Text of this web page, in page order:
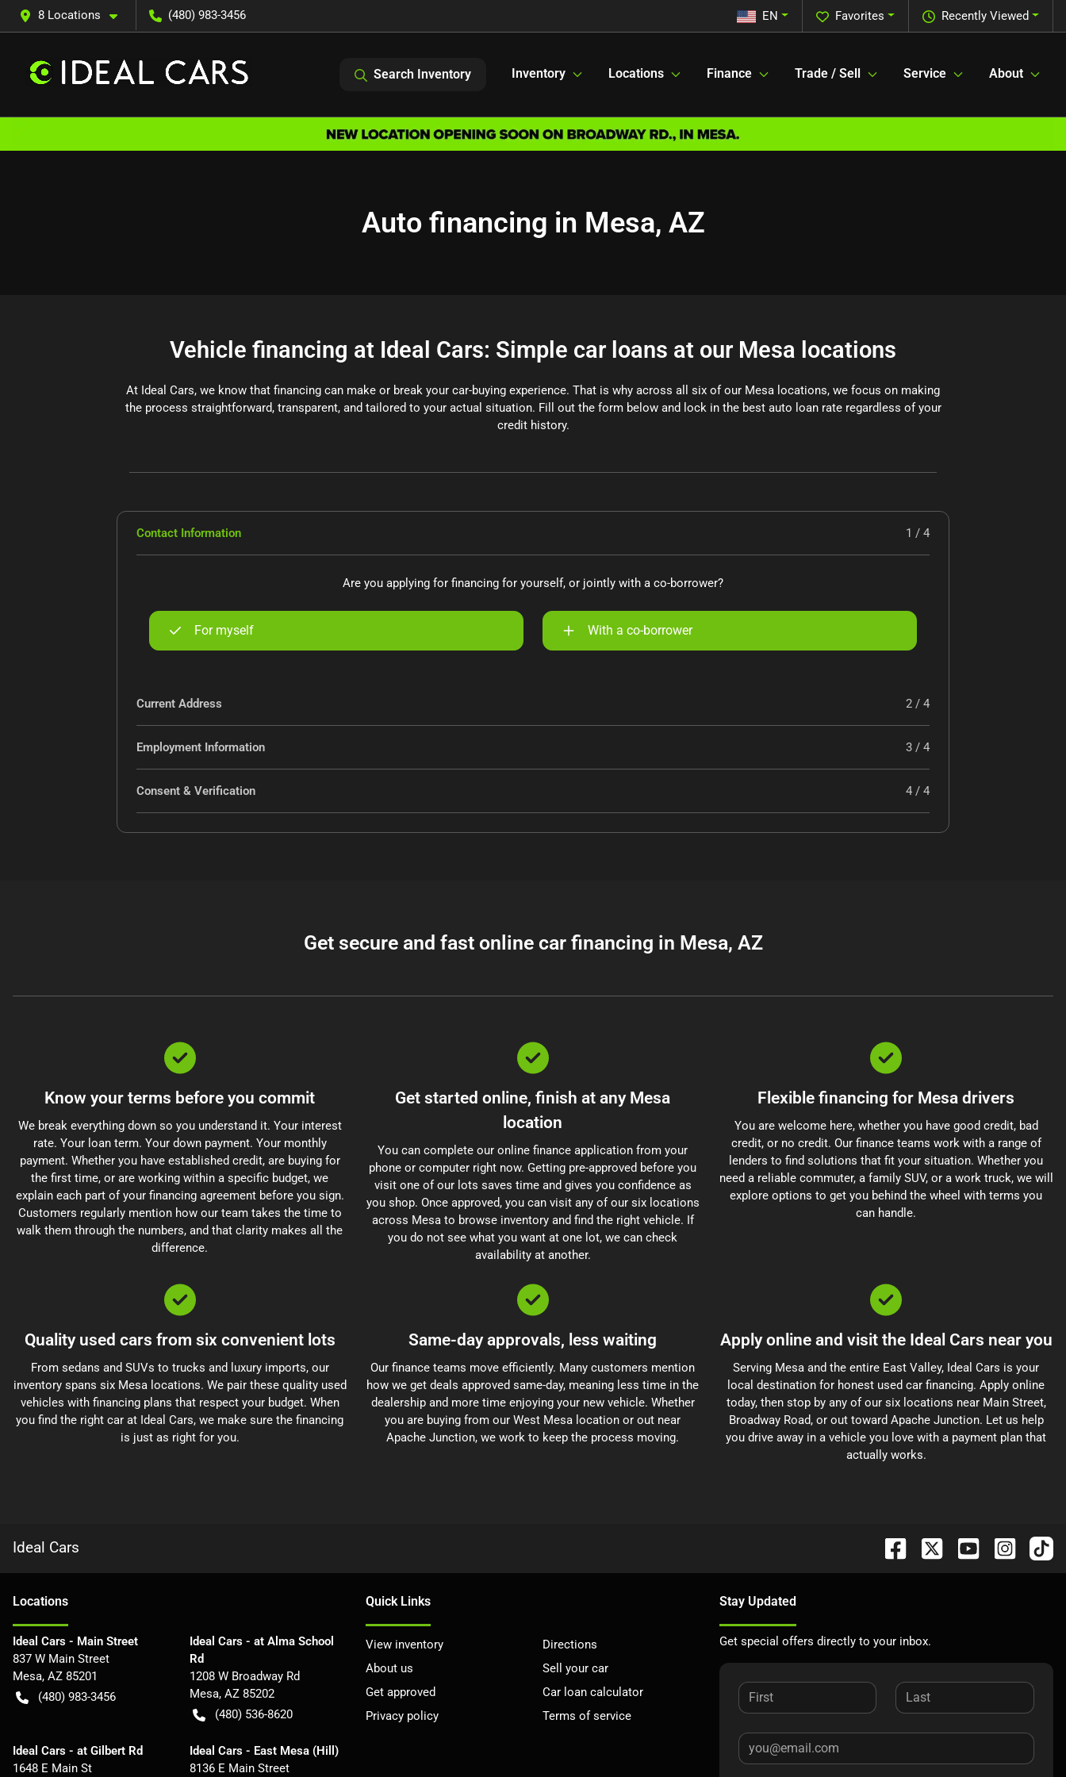
8 Locations (480) 983-3456 Recently Viewed
Favorites
EN
Search Inventory Inventory Locations Finance Trade / Sell Service About
Auto financing in Mesa, AZ
Vehicle financing at Ideal Cars: Simple car loans at our Mesa locations
At Ideal Cars, we know that financing can make or break your car-buying experience. That is why across all six of our Mesa locations, we focus on making
the process straightforward, transparent, and tailored to your actual situation. Fill out the form below and lock in the best auto loan rate regardless of your
credit history.
Contact Information 1 / 4
Are you applying for financing for yourself, or jointly with a co-borrower?
For myself With a co-borrower
Current Address 2 / 4
Employment Information 3 / 4
Consent & Verification 4 / 4
Get secure and fast online car financing in Mesa, AZ
Know your terms before you commit
We break everything down so you understand it. Your interest
rate. Your loan term. Your down payment. Your monthly
payment. Whether you have established credit, are buying for
the first time, or are working within a specific budget, we
explain each part of your financing agreement before you sign.
Customers regularly mention how our team takes the time to
walk them through the numbers, and that clarity makes all the
difference.
Get started online, finish at any Mesa
location
You can complete our online finance application from your
phone or computer right now. Getting pre-approved before you
visit one of our lots saves time and gives you confidence as
you shop. Once approved, you can visit any of our six locations
across Mesa to browse inventory and find the right vehicle. If
you do not see what you want at one lot, we can check
availability at another.
Flexible financing for Mesa drivers
You are welcome here, whether you have good credit, bad
credit, or no credit. Our finance teams work with a range of
lenders to find solutions that fit your situation. Whether you
need a reliable commuter, a family SUV, or a work truck, we will
explore options to get you behind the wheel with terms you
can handle.
Quality used cars from six convenient lots
From sedans and SUVs to trucks and luxury imports, our
inventory spans six Mesa locations. We pair these quality used
vehicles with financing plans that respect your budget. When
you find the right car at Ideal Cars, we make sure the financing
is just as right for you.
Same-day approvals, less waiting
Our finance teams move efficiently. Many customers mention
how we get deals approved same-day, meaning less time in the
dealership and more time enjoying your new vehicle. Whether
you are buying from our West Mesa location or out near
Apache Junction, we work to keep the process moving.
Apply online and visit the Ideal Cars near you
Serving Mesa and the entire East Valley, Ideal Cars is your
local destination for honest used car financing. Apply online
today, then stop by any of our six locations near Main Street,
Broadway Road, or out toward Apache Junction. Let us help
you drive away in a vehicle you love with a payment plan that
actually works.
Ideal Cars
Locations
Ideal Cars - Main Street
837 W Main Street
Mesa, AZ 85201
(480) 983-3456
Ideal Cars - at Alma School
Rd
1208 W Broadway Rd
Mesa, AZ 85202
(480) 536-8620
Ideal Cars - at Gilbert Rd
1648 E Main St
Ideal Cars - East Mesa (Hill)
8136 E Main Street
Quick Links
View inventory
Directions
About us
Sell your car
Get approved
Car loan calculator
Privacy policy
Terms of service
Stay Updated
Get special offers directly to your inbox.